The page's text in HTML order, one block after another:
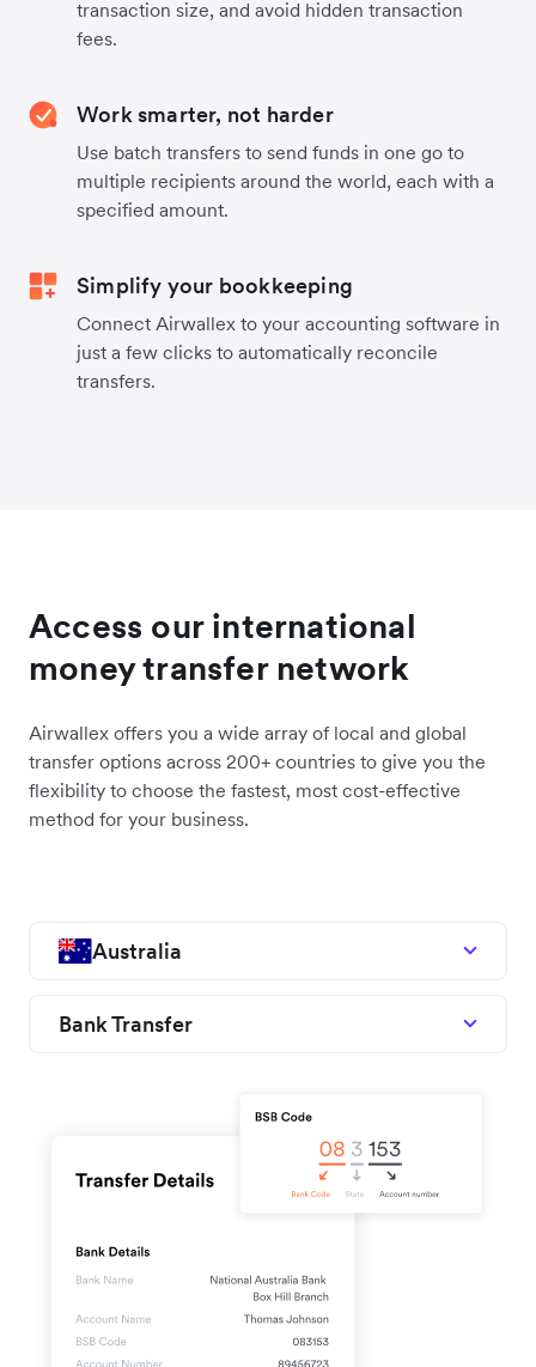
transaction size, and avoid hidden transaction
fees.
Work smarter, not harder
Use batch transfers to send funds in one go to
multiple recipients around the world, each with a
specified amount.
Simplify your bookkeeping
Connect Airwallex to your accounting software in
just a few clicks to automatically reconcile
transfers.
Access our international
money transfer network
Airwallex offers you a wide array of local and global
transfer options across 200+ countries to give you the
flexibility to choose the fastest, most cost-effective
method for your business.
Australia
Bank Transfer